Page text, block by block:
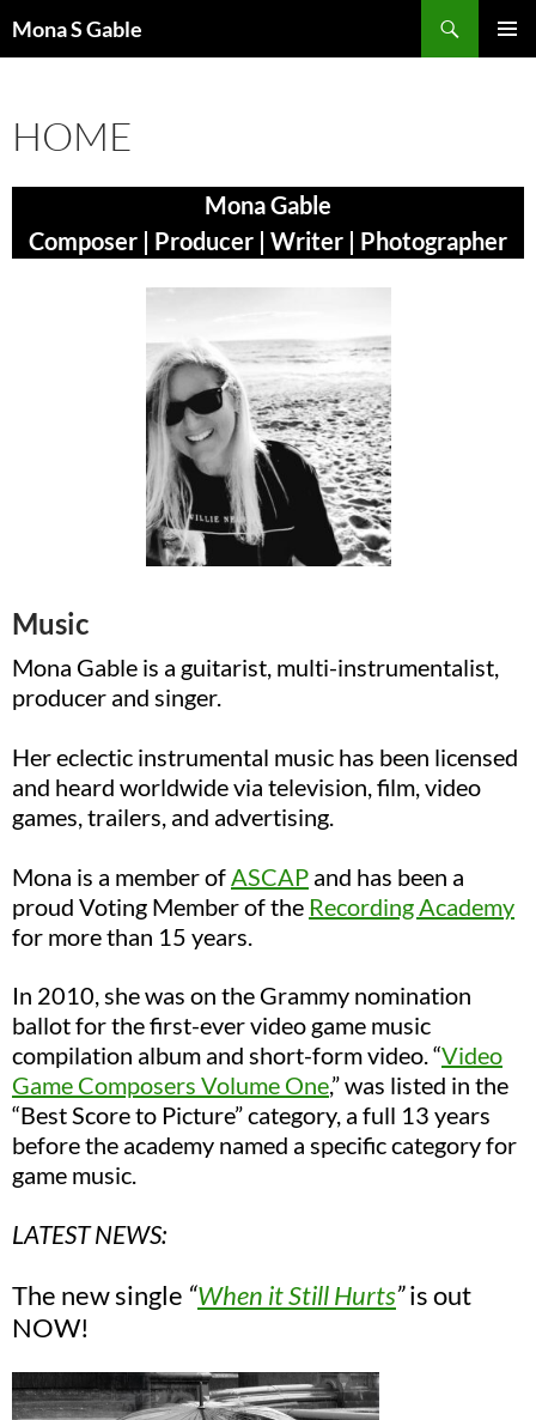
toMona S Gable
HOME
Mona Gable
Composer | Producer | Writer | Photographer
Music
Mona Gable is a guitarist, multi-instrumentalist,
producer and singer.
Her eclectic instrumental music has been licensed
and heard worldwide via television, film, video
games, trailers, and advertising.
Mona is a member ofASCAP and has been a
proud Voting Member of the Recording Academy
for more than 15 years.
In 2010, she was on the Grammy nomination
ballot for the first-ever video game music
compilation album and short-form video.“Video
Game Composers Volume One,”was listed in the
“Best Score to Picture” category, a full 13 years
before the academy named a specific category for
game music.
LATEST NEWS:
The new single “When it Still Hurts”is out
NOW!